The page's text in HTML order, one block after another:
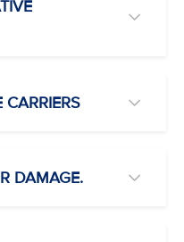
CARRIERS
DAMAGE.